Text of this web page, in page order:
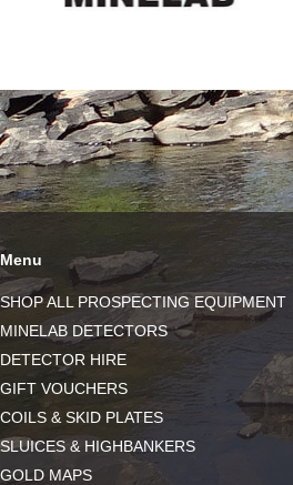
Menu
SHOP ALL PROSPECTING EQUIPMENT
MINELAB DETECTORS
DETECTOR HIRE
GIFT VOUCHERS
COILS & SKID PLATES
SLUICES & HIGHBANKERS
GOLD MAPS